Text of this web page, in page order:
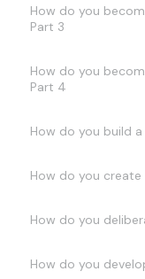
How do you
Part 3
How do you
Part 4
How do you build
How do you
How do you
How do you